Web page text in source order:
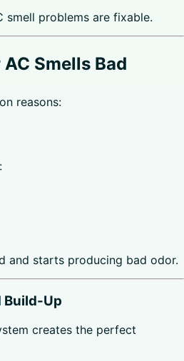
smell problems are fixable.
Smells Bad
reasons:
and starts producing bad odor.
Build-Up
creates the perfect